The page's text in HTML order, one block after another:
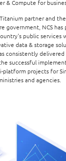
& Compute for
partner and
government, NCS has
public services
data & storage
consistently
successful
platform projects for
and agencies.